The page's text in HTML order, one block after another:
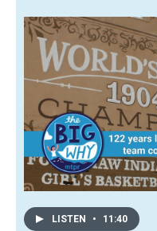
LISTEN • 11:40